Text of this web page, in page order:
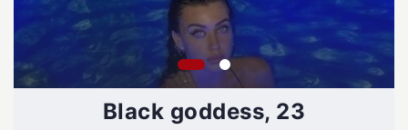
Black goddess, 23